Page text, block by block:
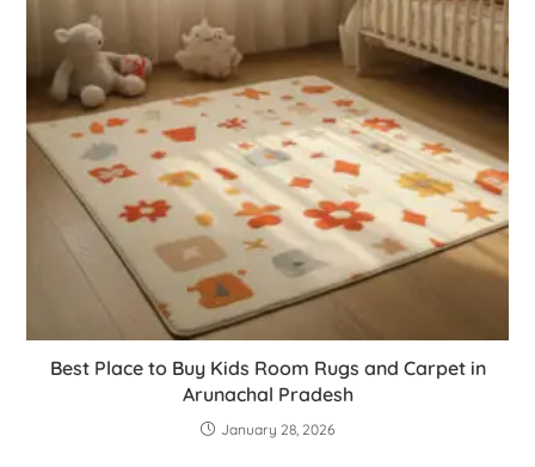
Best Place to Buy Kids Room Rugs and Carpet in
Arunachal Pradesh
January 28, 2026